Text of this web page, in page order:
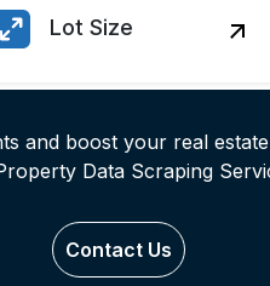
Lot Size
and boost your real
Data Scraping
Contact Us